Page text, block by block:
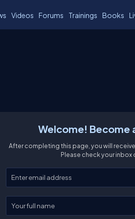
Videos Forums Trainings Books
Welcome! Become
After completing this page, you will
Please check your inbox
Enter your email
Enter your full name